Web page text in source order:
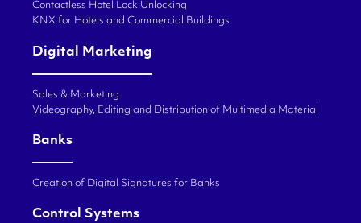
Contactless Hotel Lock Unlocking
KNX for Hotels and Commercial Buildings
Digital Marketing
Sales & Marketing
Videography, Editing and Distribution of Multimedia Material
Banks
Creation of Digital Signatures for Banks
Control Systems